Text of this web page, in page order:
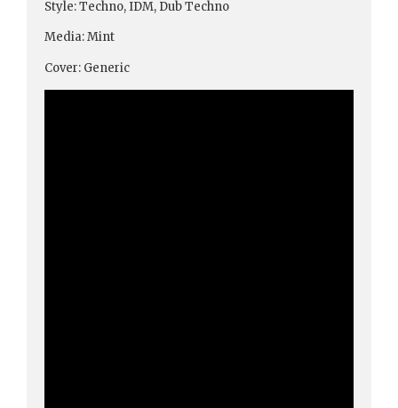
Style: Techno, IDM, Dub Techno
Media: Mint
Cover: Generic